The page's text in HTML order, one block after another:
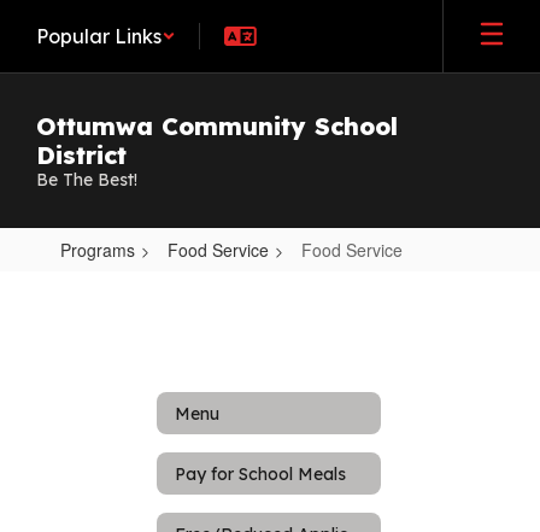
main
Popular Links
Ottumwa Community School
District
Be The Best!
Programs Food Service Food Service
Menu
Pay for School Meals